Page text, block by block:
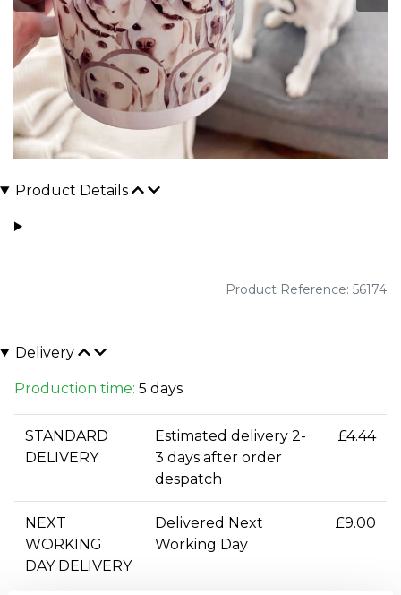
Product Details
Product Reference: 56174
Delivery
Production time: 5 days
STANDARD
DELIVERY
Estimated delivery 2-
3 days after order
despatch
£4.44
NEXT
WORKING
DAY DELIVERY
Delivered Next
Working Day
£9.00